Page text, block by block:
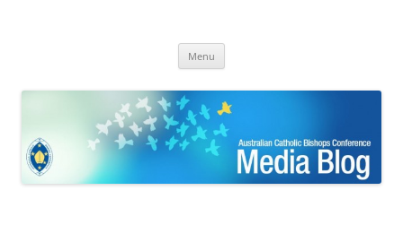
Bishops Conference
Menu